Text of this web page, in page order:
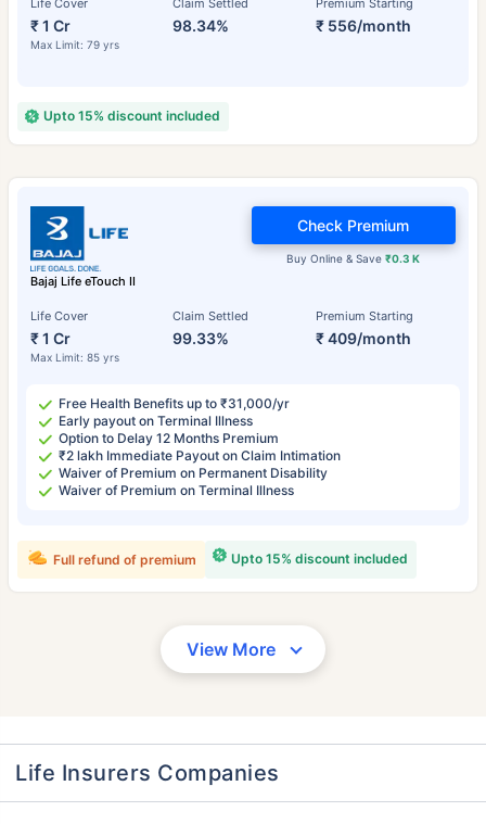
Life Cover
₹ 1 Cr
Max Limit: 79 yrs
Claim Settled
98.34%
Premium Starting
₹ 556/month
Upto 15% discount included
Bajaj Life eTouch II
Life Cover
₹ 1 Cr
Max Limit: 85 yrs
Claim Settled
99.33%
Premium Starting
₹ 409/month
Buy Online & Save₹0.3 K
Check Premium
Free Health Benefits up to ₹31,000/yr
Early payout on Terminal Illness
Option to Delay 12 Months Premium
₹2 lakh Immediate Payout on Claim Intimation
Waiver of Premium on Permanent Disability
Waiver of Premium on Terminal Illness
Upto 15% discount included
Full refund of premium
View More
Life Insurers Companies